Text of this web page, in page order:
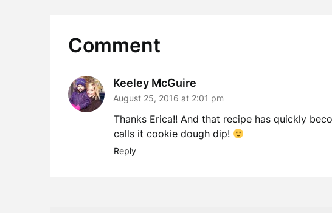
Comment
Keeley McGuire
August 25, 2016 at 2:01 pm
Thanks Erica!! And that recipe has quickly
calls it cookie dough dip!
Reply